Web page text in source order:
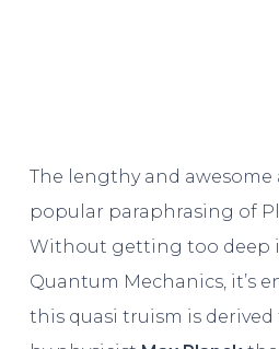
The lengthy and awesome
popular paraphrasing of
Without getting too deep
Quantum Mechanics, it’s
this quasi truism is